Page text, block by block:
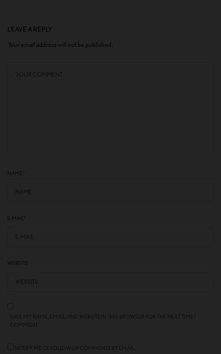
LEAVE A REPLY
Your email address will not be published.
NAME
E-MAIL
WEBSITE